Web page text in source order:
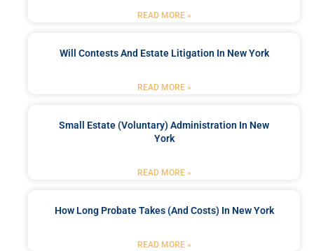
READ MORE »
Will Contests And Estate Litigation In New York
READ MORE »
Small Estate (Voluntary) Administration In New
York
READ MORE »
How Long Probate Takes (and Costs) In New York
READ MORE »